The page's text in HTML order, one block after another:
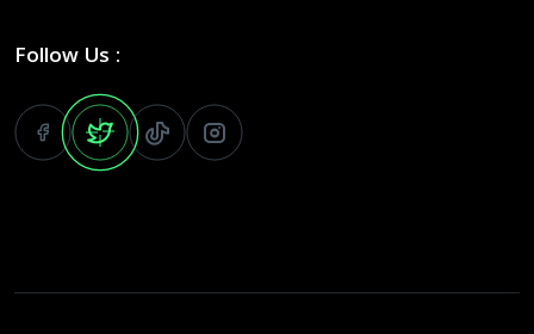
Follow Us :